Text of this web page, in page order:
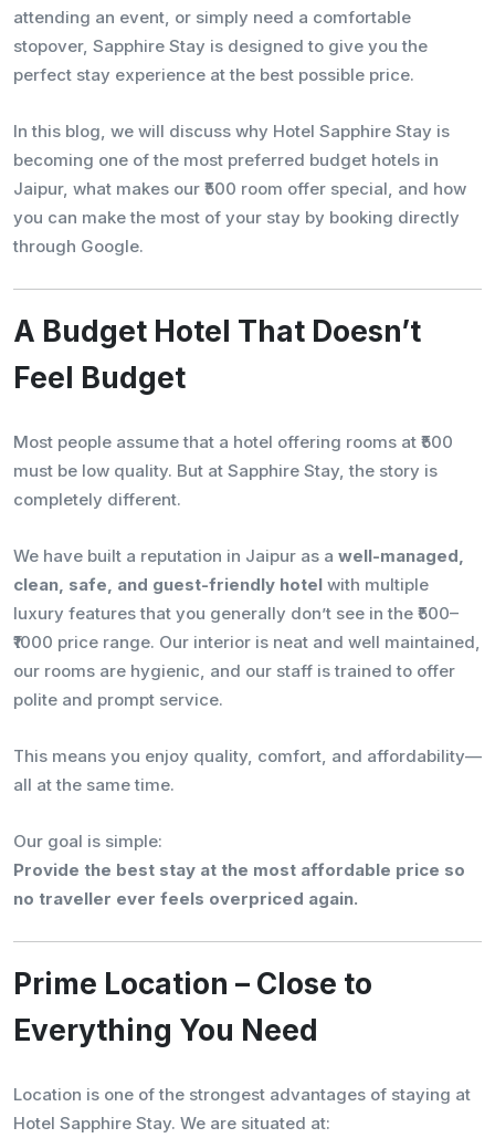
attending an event, or simply need a comfortable
stopover, Sapphire Stay is designed to give you the
perfect stay experience at the best possible price.
In this blog, we will discuss why Hotel Sapphire Stay is
becoming one of the most preferred budget hotels in
Jaipur, what makes our ₹500 room offer special, and how
you can make the most of your stay by booking directly
through Google.
A Budget Hotel That Doesn’t
Feel Budget
Most people assume that a hotel offering rooms at ₹500
must be low quality. But at Sapphire Stay, the story is
completely different.
We have built a reputation in Jaipur as a well-managed,
clean, safe, and guest-friendly hotel with multiple
luxury features that you generally don’t see in the ₹500–
₹1000 price range. Our interior is neat and well maintained,
our rooms are hygienic, and our staff is trained to offer
polite and prompt service.
This means you enjoy quality, comfort, and affordability—
all at the same time.
Our goal is simple:
Provide the best stay at the most affordable price so
no traveller ever feels overpriced again.
Prime Location – Close to
Everything You Need
Location is one of the strongest advantages of staying at
Hotel Sapphire Stay. We are situated at: